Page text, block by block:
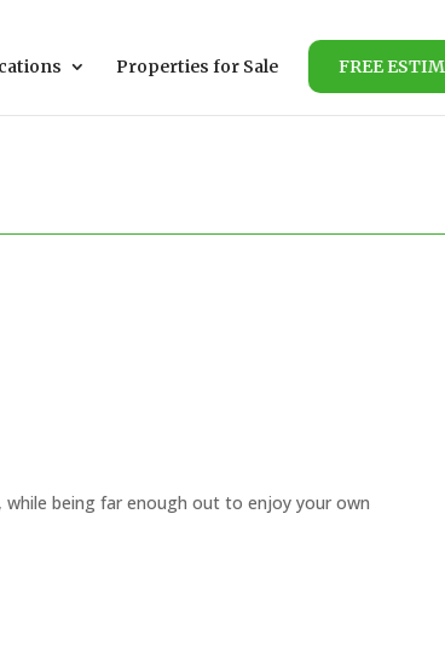
Properties for Sale FREE
being far enough out to enjoy your own